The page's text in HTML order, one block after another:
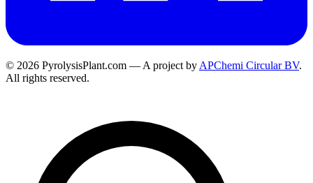
© 2026 PyrolysisPlant.com — A project by APChemi Circular BV.
All rights reserved.